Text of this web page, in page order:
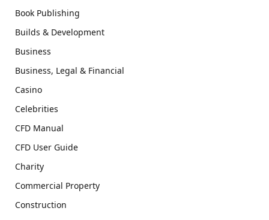
Book Publishing
Builds & Development
Business
Business, Legal & Financial
Casino
Celebrities
CFD Manual
CFD User Guide
Charity
Commercial Property
Construction